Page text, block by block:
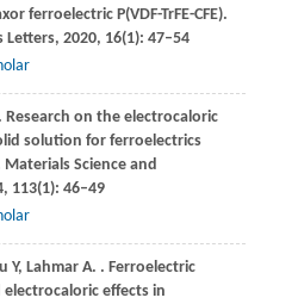
ferroelectric P(VDF-TrFE-CFE).
Letters, 2020, 16(1): 47–54
Research on the electrocaloric
solution for ferroelectrics
Materials Science and
, 113(1): 46–49
Y, LahmarA. . Ferroelectric
effects in